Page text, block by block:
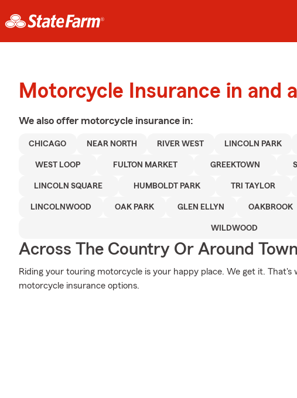
Motorcycle Insurance in and
We also offer motorcycle insurance in:
CHICAGO NEAR NORTH RIVER WEST LINCOLN PARK
WEST LOOP FULTON MARKET GREEKTOWN
LINCOLN SQUARE HUMBOLDT PARK TRI TAYLOR
LINCOLNWOOD OAK PARK GLEN ELLYN OAKBROOK
WILDWOOD
Across The Country Or Around
Riding your touring motorcycle is your happy place. We get it.
motorcycle insurance options.